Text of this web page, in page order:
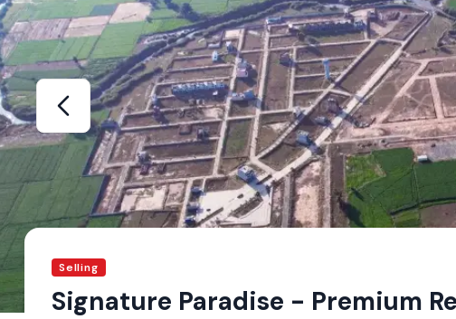
Selling
Signature Paradise - Premium